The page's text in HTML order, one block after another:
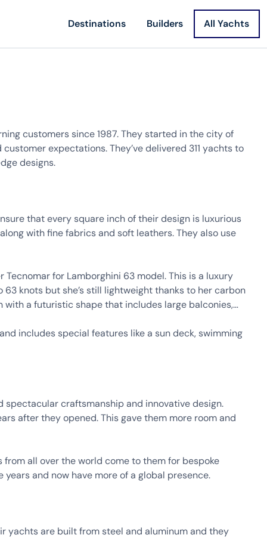
Destinations Builders All Yachts
customers since 1987. They started in the city of
expectations. They’ve delivered 311 yachts to
designs.
that every square inch of their design is luxurious
with fine fabrics and soft leathers. They also use
for Lamborghini 63 model. This is a luxury
knots but she’s still lightweight thanks to her carbon
a futuristic shape that includes large balconies,
includes special features like a sun deck, swimming
craftsmanship and innovative design.
after they opened. This gave them more room and
all over the world come to them for bespoke
and now have more of a global presence.
yachts are built from steel and aluminum and they